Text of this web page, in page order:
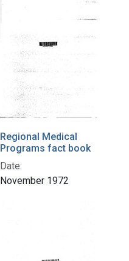
Regional Medical
Programs fact book
Date:
November 1972